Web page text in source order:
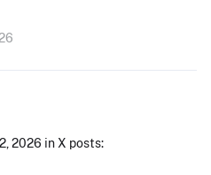
2026 in X posts: